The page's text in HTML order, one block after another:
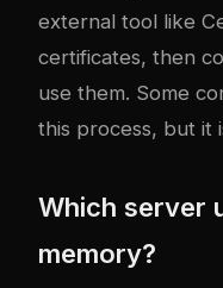
external tool like
certificates, then
use them. Some
this process, but it
Which server
memory?